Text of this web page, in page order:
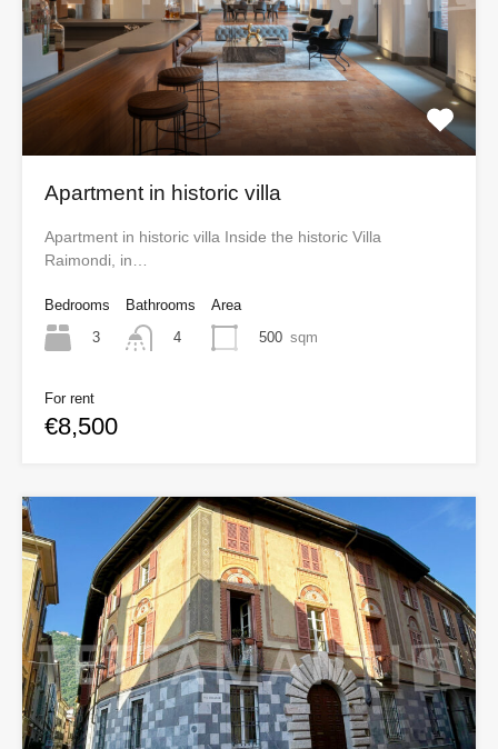
Apartment in historic villa
Apartment in historic villa Inside the historic Villa
Raimondi, in…
Bedrooms
3
Bathrooms
4
Area
500 sqm
For rent
€8,500